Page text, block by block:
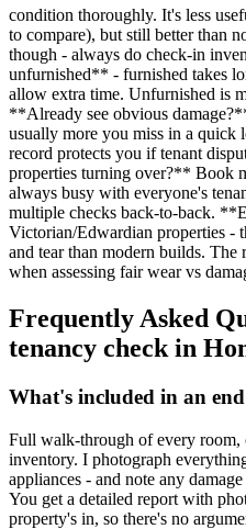
condition thoroughly. It's less
to compare), but still better than
though - always do check-in
unfurnished** - furnished takes
allow extra time. Unfurnished is
**Already see obvious
usually more you miss in a quick
record protects you if tenant
properties turning over?** Book
always busy with everyone's
multiple checks back-to-back.
Victorian/Edwardian properties -
and tear than modern builds. The
when assessing fair wear vs
Frequently Asked
tenancy check in
What's included in an
Full walk-through of every room,
inventory. I photograph
appliances - and note any
You get a detailed report with
property's in, so there's no